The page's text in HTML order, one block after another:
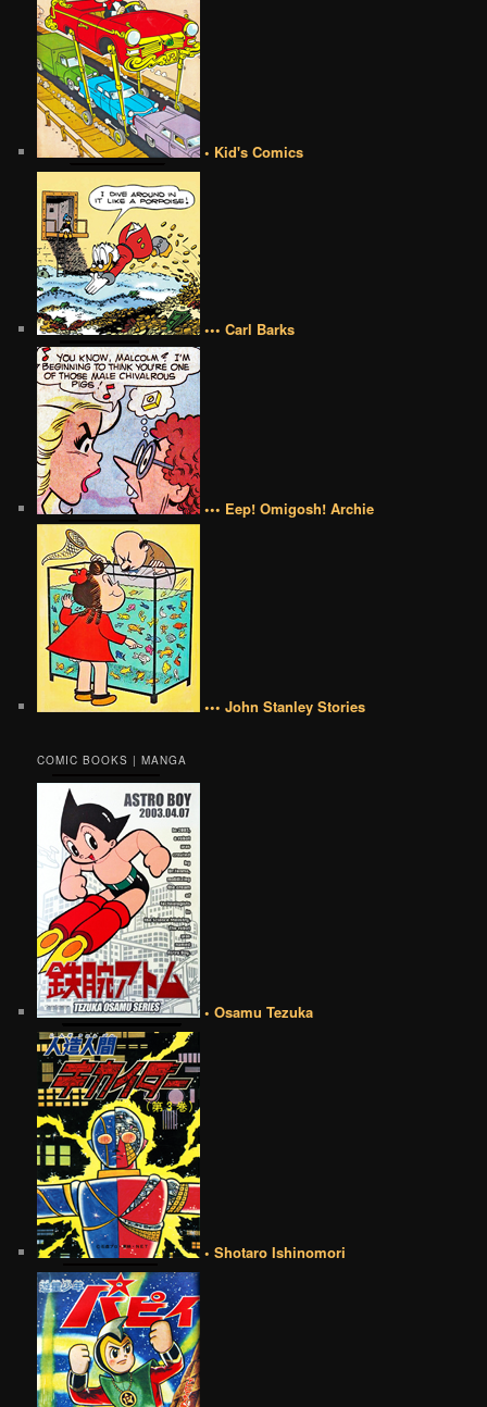
• Kid's Comics
••• Carl Barks
••• Eep! Omigosh! Archie
••• John Stanley Stories
COMIC BOOKS | MANGA
• Osamu Tezuka
• Shotaro Ishinomori